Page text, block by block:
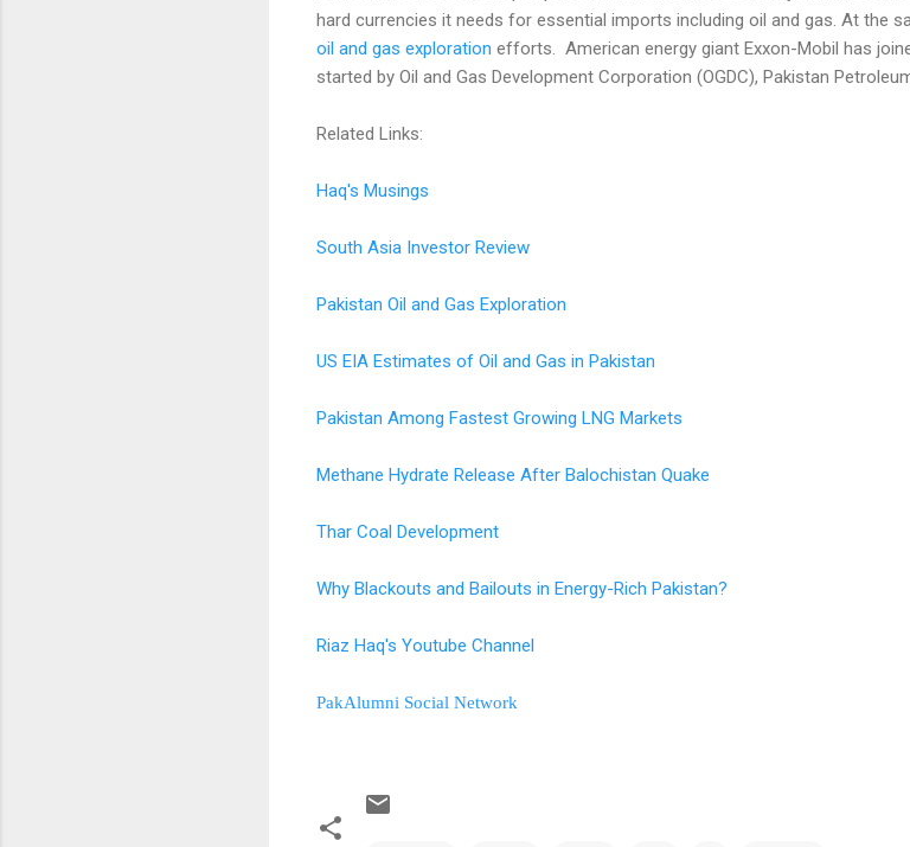
hard currencies it needs for essential imports including oil and gas. At the
oil and gas exploration efforts. American energy giant Exxon-Mobil has
started by Oil and Gas Development Corporation (OGDC), Pakistan
Related Links:
Haq's Musings
South Asia Investor Review
Pakistan Oil and Gas Exploration
US EIA Estimates of Oil and Gas in Pakistan
Pakistan Among Fastest Growing LNG Markets
Methane Hydrate Release After Balochistan Quake
Thar Coal Development
Why Blackouts and Bailouts in Energy-Rich Pakistan?
Riaz Haq's Youtube Channel
PakAlumni Social Network